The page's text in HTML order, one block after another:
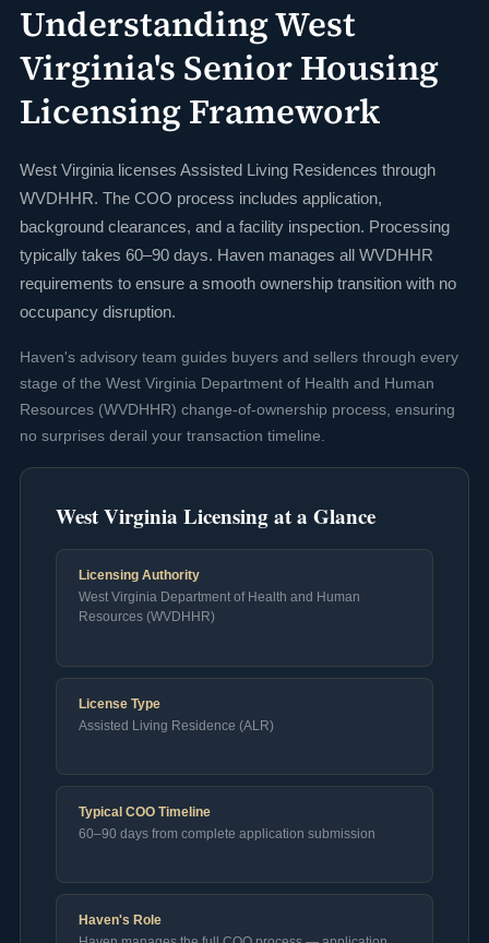
Understanding West
Virginia's Senior Housing
Licensing Framework
West Virginia licenses Assisted Living Residences through
WVDHHR. The COO process includes application,
background clearances, and a facility inspection. Processing
typically takes 60–90 days. Haven manages all WVDHHR
requirements to ensure a smooth ownership transition with no
occupancy disruption.
Haven's advisory team guides buyers and sellers through every
stage of the West Virginia Department of Health and Human
Resources (WVDHHR) change-of-ownership process, ensuring
no surprises derail your transaction timeline.
West Virginia Licensing at a Glance
Licensing Authority
West Virginia Department of Health and Human
Resources (WVDHHR)
License Type
Assisted Living Residence (ALR)
Typical COO Timeline
60–90 days from complete application submission
Haven's Role